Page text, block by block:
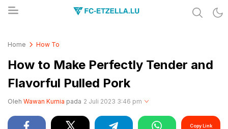
Home How To
How to Make Perfectly Tender and
Flavorful Pulled Pork
Oleh Wawan Kurnia pada 2 Juli 2023 3:46 pm
Copy Link